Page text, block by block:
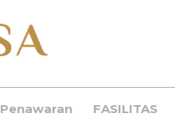
Penawaran FASILITAS